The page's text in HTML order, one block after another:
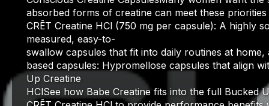
absorbed forms of creatine can meet these
CRĒT Creatine HCl (750 mg per capsule): A highly
measured, easy-to-
swallow capsules that fit into daily routines at
based capsules: Hypromellose capsules that align
Up Creatine
HClSee how Babe Creatine fits into the full Bucked